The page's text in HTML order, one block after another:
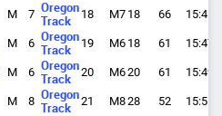
M 7 Oregon
Track
18 M7 18 66 15:41.5
M 6 Oregon
Track
19 M6 18 61 15:47.6
M 6 Oregon
Track
20 M620 61 15:49.2
M 8 Oregon
Track
21 M828 52 15:51.2